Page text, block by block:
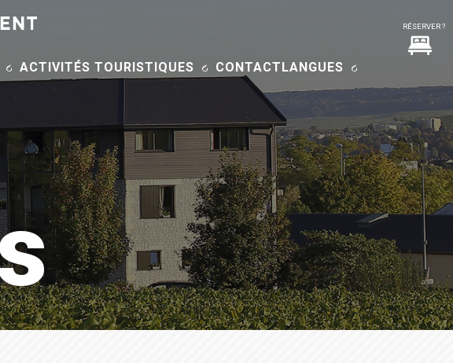
ACTIVITÉS TOURISTIQUES CONTACTLANGUES